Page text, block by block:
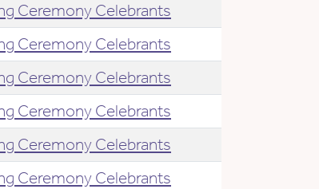
Ceremony Celebrants
Ceremony Celebrants
Ceremony Celebrants
Ceremony Celebrants
Ceremony Celebrants
Ceremony Celebrants